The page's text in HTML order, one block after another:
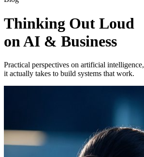
Thinking Out Loud
on AI & Business
Practical perspectives on artificial
it actually takes to build systems that work.